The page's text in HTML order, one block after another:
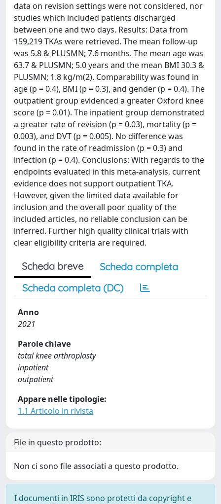
data on revision settings were not considered, nor
studies which included patients discharged
between one and two days. Results: Data from
159,219 TKAs were retrieved. The mean follow-up
was 5.8 & PLUSMN; 7.6 months. The mean age was
63.7 & PLUSMN; 5.0 years and the mean BMI 30.3 &
PLUSMN; 1.8 kg/m(2). Comparability was found in
age (p = 0.4), BMI (p = 0.3), and gender (p = 0.4). The
outpatient group evidenced a greater Oxford knee
score (p = 0.01). The inpatient group demonstrated
a greater rate of revision (p = 0.03), mortality (p =
0.003), and DVT (p = 0.005). No difference was
found in the rate of readmission (p = 0.3) and
infection (p = 0.4). Conclusions: With regards to the
endpoints evaluated in this meta-analysis, current
evidence does not support outpatient TKA.
However, given the limited data available for
inclusion and the overall poor quality of the
included articles, no reliable conclusion can be
inferred. Further high quality clinical trials with
clear eligibility criteria are required.
Scheda breve
Scheda completa
Scheda completa (DC)
Anno
2021
Parole chiave
total knee arthroplasty
inpatient
outpatient
Appare nelle tipologie:
1.1 Articolo in rivista
File in questo prodotto:
Non ci sono file associati a questo prodotto.
I documenti in IRIS sono protetti da copyright e